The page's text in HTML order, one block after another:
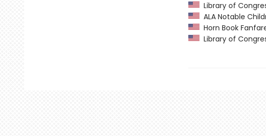
Library of
ALA Notable
Horn Book
Library of